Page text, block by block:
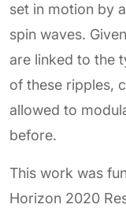
set in motion by
spin waves.
are linked to the
of these ripples,
allowed to
before.
This work was
Horizon 2020